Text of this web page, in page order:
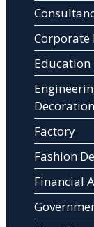
Corporate
Education
Decoration
Factory
Fashion
Financial